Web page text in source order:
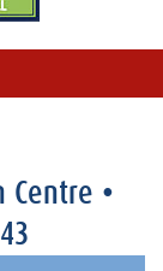
Centre •